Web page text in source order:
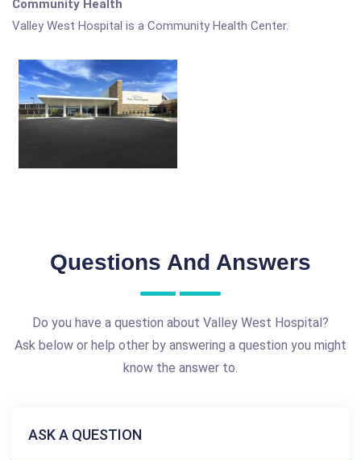
Community Health
Valley West Hospital is a Community Health Center.
Questions And Answers
Do you have a question about Valley West Hospital?
Ask below or help other by answering a question you might
know the answer to.
ASK A QUESTION